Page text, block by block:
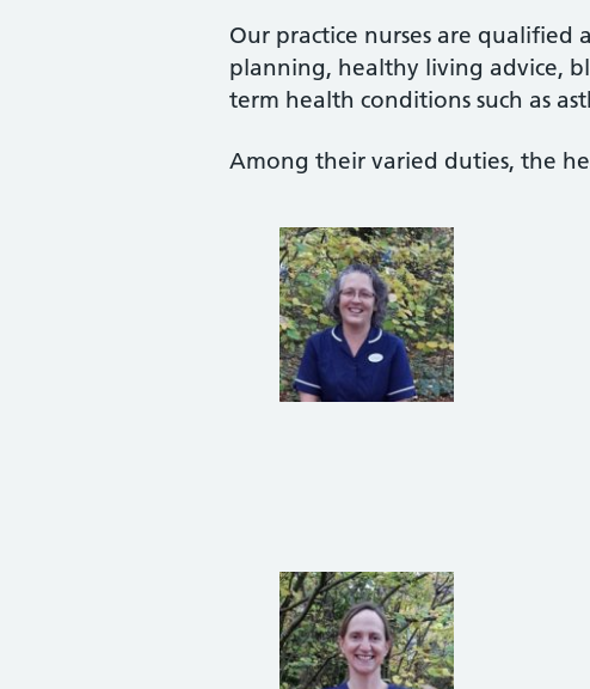
Our practice nurses are qualified
planning, healthy living advice,
term health conditions such as
Among their varied duties, the